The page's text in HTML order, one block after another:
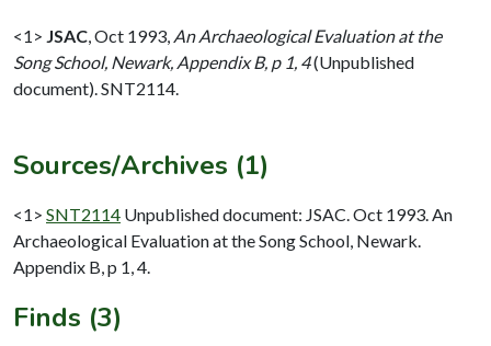
<1> JSAC Oct 1993, An Archaeological Evaluation at the
Song School, Newark, Appendix B, p 1, 4(Unpublished
document). SNT2114.
Sources/Archives (1)
<1> SNT2114 Unpublished document: JSAC. Oct 1993. An
Archaeological Evaluation at the Song School, Newark.
Appendix B, p 1, 4.
Finds (3)